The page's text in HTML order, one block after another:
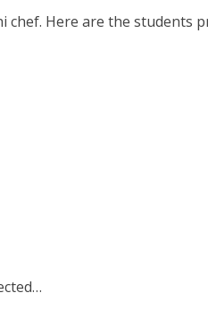
chef. Here are the students